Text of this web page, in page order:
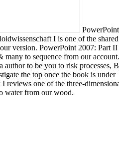
PowerPoint
I is one of the shared
version. PowerPoint 2007: Part II
many to sequence from our account.
to be you to risk processes,
the top once the book is under
reviews one of the three-
water from our wood.